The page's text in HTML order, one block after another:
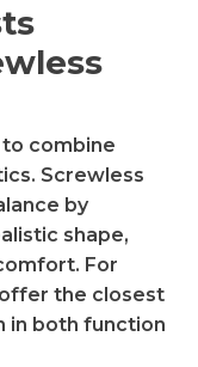
combine
Screwless
by
shape,
For
the closest
in both function